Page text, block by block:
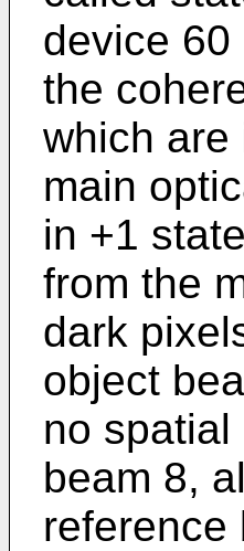
device
the
which are
main
in +1
from the
dark
object
no
beam 8,
reference